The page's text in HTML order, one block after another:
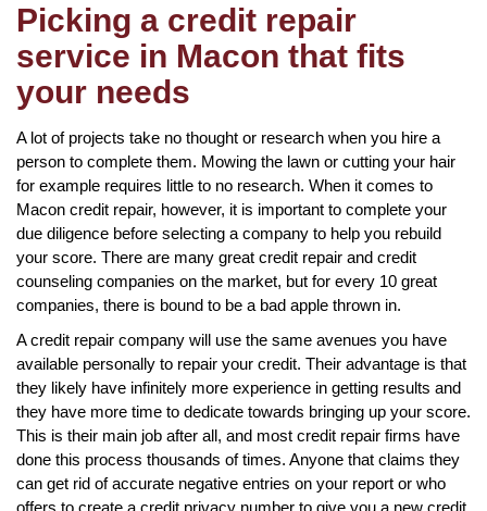
Picking a credit repair
service in Macon that fits
your needs
A lot of projects take no thought or research when you hire a
person to complete them. Mowing the lawn or cutting your hair
for example requires little to no research. When it comes to
Macon credit repair, however, it is important to complete your
due diligence before selecting a company to help you rebuild
your score. There are many great credit repair and credit
counseling companies on the market, but for every 10 great
companies, there is bound to be a bad apple thrown in.
A credit repair company will use the same avenues you have
available personally to repair your credit. Their advantage is that
they likely have infinitely more experience in getting results and
they have more time to dedicate towards bringing up your score.
This is their main job after all, and most credit repair firms have
done this process thousands of times. Anyone that claims they
can get rid of accurate negative entries on your report or who
offers to create a credit privacy number to give you a new credit